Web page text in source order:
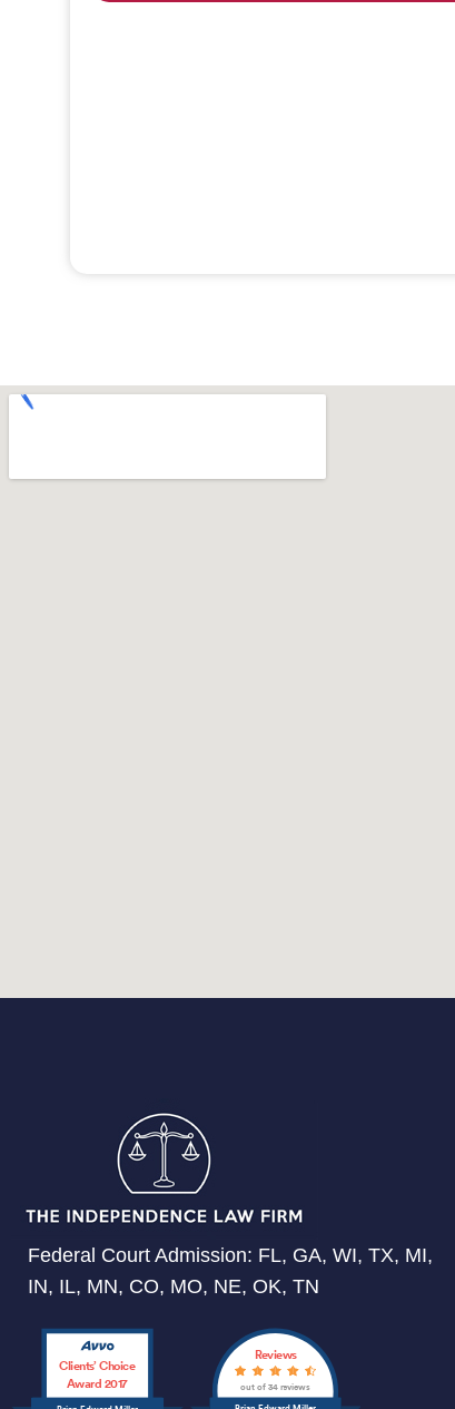
Federal Court Admission: FL, GA, WI, TX, MI,
IN, IL, MN, CO, MO, NE, OK, TN
Clients’ Choice
Award 2017
Reviews
out of 34 reviews